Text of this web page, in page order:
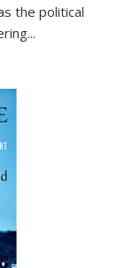
the political
...